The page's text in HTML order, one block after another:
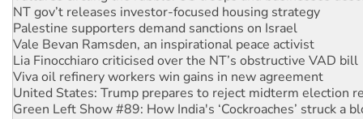
Palestine supporters demand sanctions on Israel
Vale Bevan Ramsden, an inspirational peace activist
Lia Finocchiaro criticised over the NT’s obstructive VAD bill
Viva oil refinery workers win gains in new agreement
United States: Trump prepares to reject midterm election
Green Left Show #89: How India's ‘Cockroaches’ struck a
Call for solidarity with the people of Pakistan-administered